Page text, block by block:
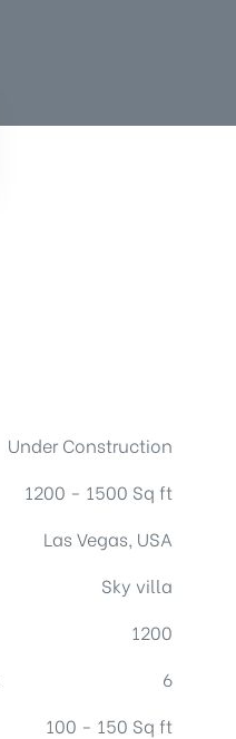
Under Construction
1200 - 1500 Sq ft
Las Vegas, USA
Sky villa
1200
6
100 - 150 Sq ft